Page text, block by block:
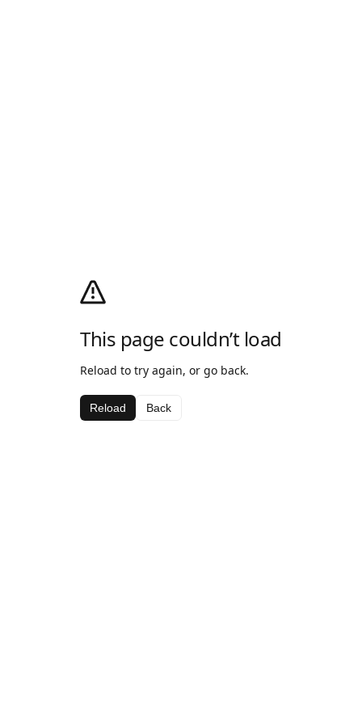
This page couldn’t load
Reload to try again, or go back.
Reload Back